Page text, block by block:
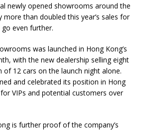
newly opened showrooms around the
more than doubled this year’s sales for
even further.
was launched in Hong Kong’s
with the new dealership selling eight
12 cars on the launch night alone.
and celebrated its position in Hong
VIPs and potential customers over
is further proof of the company’s